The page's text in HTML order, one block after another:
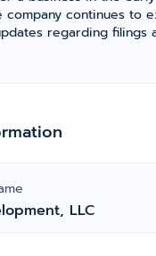
company continues to
regarding filings
LLC